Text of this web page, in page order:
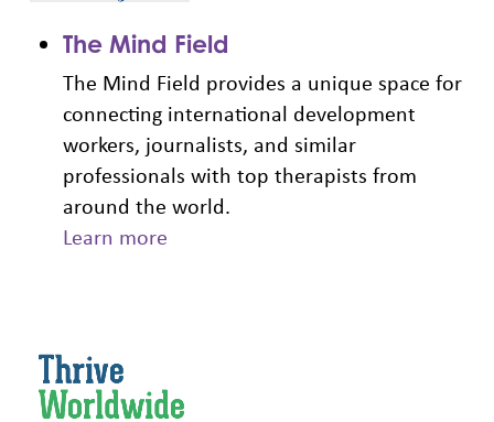
The Mind Field
The Mind Field provides a unique space for
connecting international development
workers, journalists, and similar
professionals with top therapists from
around the world.
Learn more